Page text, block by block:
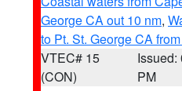
George CA out 10 nm,
to Pt. St. George CA
VTEC# 15
(CON)
Issued:
PM